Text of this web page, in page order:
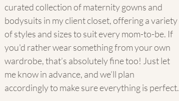
curated collection of maternity gowns and
bodysuits in my client closet, offering a variety
of styles and sizes to suit every mom-to-be. If
you'd rather wear something from your own
wardrobe, that’s absolutely fine too! Just let
me know in advance, and we’ll plan
accordingly to make sure everything is perfect.